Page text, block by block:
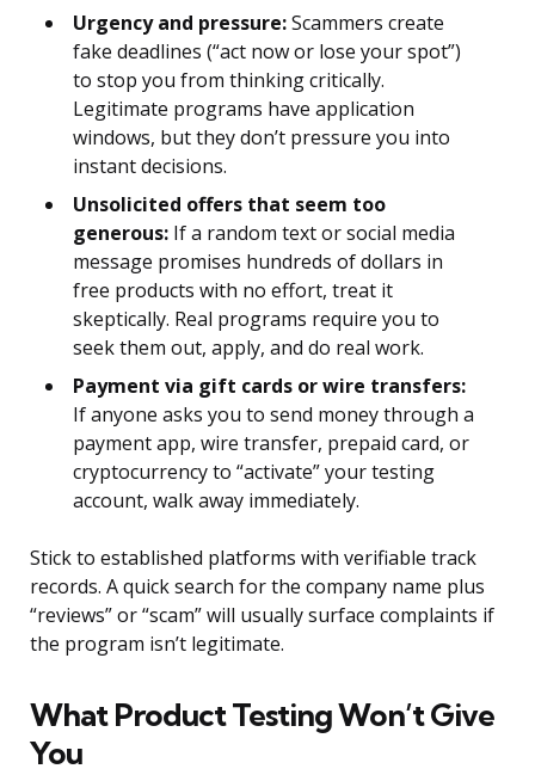
Urgency and pressure:Scammers create
fake deadlines (“act now or lose your spot”)
to stop you from thinking critically.
Legitimate programs have application
windows, but they don’t pressure you into
instant decisions.
Unsolicited offers that seem too
generous: If a random text or social media
message promises hundreds of dollars in
free products with no effort, treat it
skeptically. Real programs require you to
seek them out, apply, and do real work.
Payment via gift cards or wire transfers:
If anyone asks you to send money through a
payment app, wire transfer, prepaid card, or
cryptocurrency to “activate” your testing
account, walk away immediately.
Stick to established platforms with verifiable track
records. A quick search for the company name plus
“reviews” or “scam” will usually surface complaints if
the program isn’t legitimate.
What Product Testing Won’t Give
You